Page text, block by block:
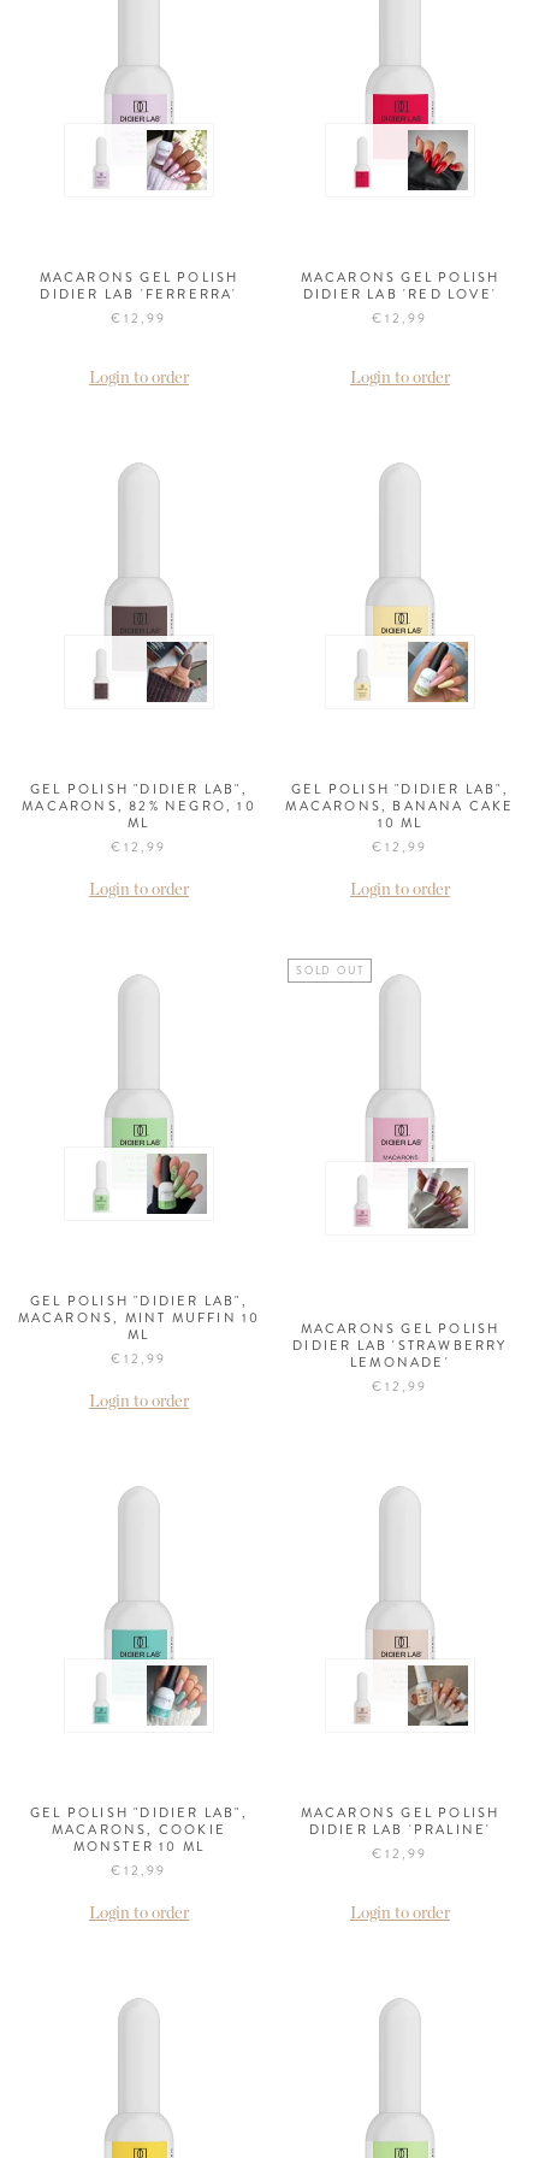
MACARONS GEL POLISH
DIDIER LAB 'FERRERRA'
€12,99
Login to order
MACARONS GEL POLISH
DIDIER LAB 'RED LOVE'
€12,99
Login to order
GEL POLISH "DIDIER LAB",
MACARONS, 82% NEGRO, 10
ML
€12,99
Login to order
GEL POLISH "DIDIER LAB",
MACARONS, BANANA CAKE
10 ML
€12,99
Login to order
GEL POLISH "DIDIER LAB",
MACARONS, MINT MUFFIN 10
ML
€12,99
Login to order
SOLD OUT
MACARONS GEL POLISH
DIDIER LAB 'STRAWBERRY
LEMONADE'
€12,99
GEL POLISH "DIDIER LAB",
MACARONS, COOKIE
MONSTER 10 ML
€12,99
Login to order
MACARONS GEL POLISH
DIDIER LAB 'PRALINE'
€12,99
Login to order